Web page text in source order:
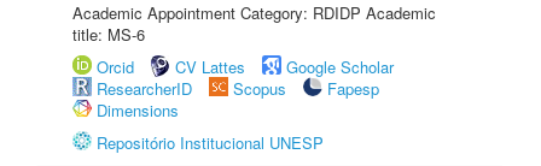
Academic Appointment Category: RDIDP Academic
title: MS-6
Orcid
CV Lattes
Google Scholar
ResearcherID
Scopus
Fapesp
Dimensions
Repositório Institucional UNESP